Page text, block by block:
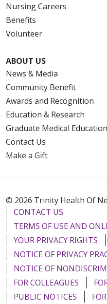
Nursing Careers
Benefits
Volunteer
ABOUT US
News & Media
Community Benefit
Awards and Recognition
Education & Research
Graduate Medical Education
Contact Us
Make a Gift
© 2026 Trinity Health Of
CONTACT US
TERMS OF USE AND
YOUR PRIVACY RIGHTS
NOTICE OF PRIVACY
NOTICE OF
FOR COLLEAGUES
PUBLIC NOTICES